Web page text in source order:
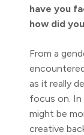
have you
how did
From a
as it really
focus on. In
might be
creative